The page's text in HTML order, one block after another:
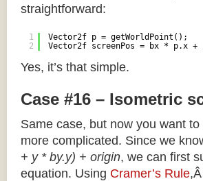
straightforward:
1
2
Vector2f p = getWorldPoint();
Vector2f screenPos = bx * p.x
Yes, it’s that simple.
Case #16 – Isometric
Same case, but now you want
more complicated. Since we
+ y * by.y) + origin, we can first
equation. Using Cramer’s Rule